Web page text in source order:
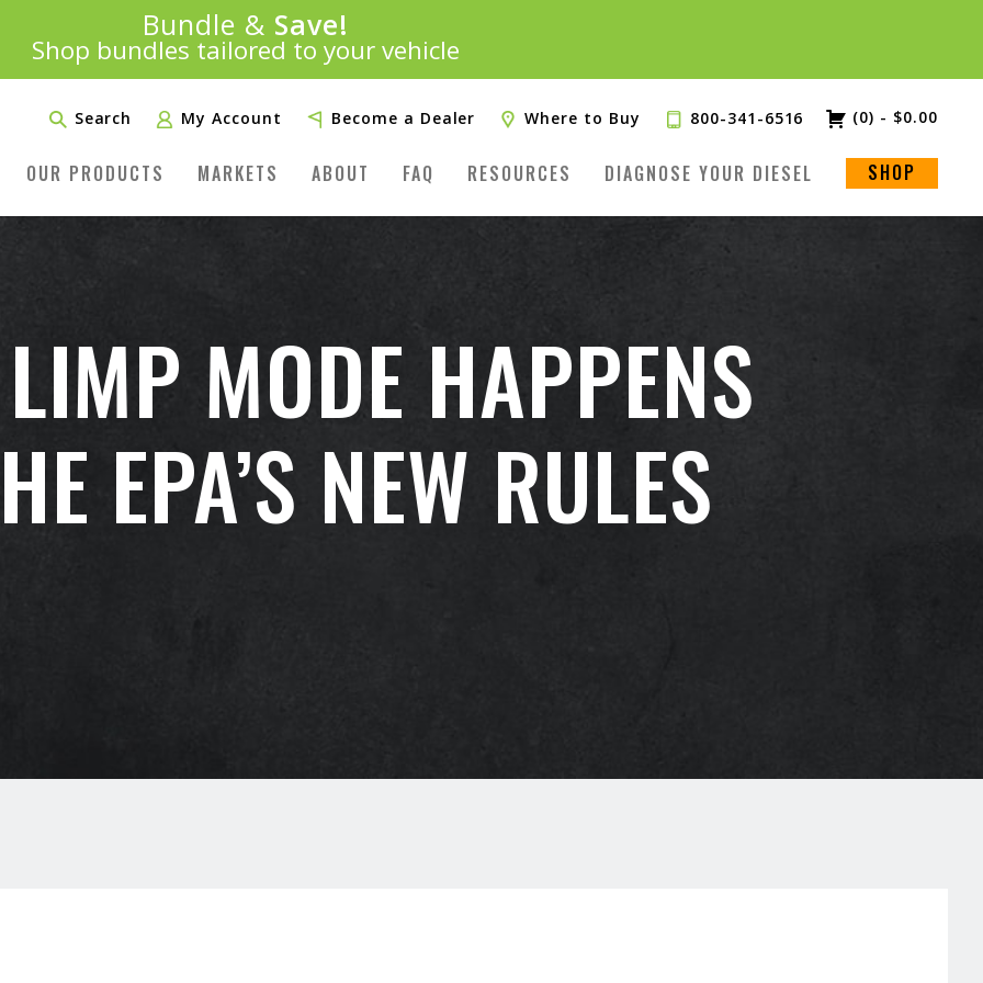
Introducing:
Bundle & Save!
Shop bundles tailored to your vehicle
100% Money Back Guarantee
MONEY-BACK GUARANTEE IN THE INDUSTRY
SAVE 20%
PLUS FREE SHIPPINGLearn More»
Search My Account Become a Dealer Where to Buy 800-341-6516 (0) - $0.00
OUR PRODUCTS MARKETS ABOUT FAQ RESOURCES DIAGNOSE YOUR DIESEL SHOP
MODE HAPPENS
EPA’S NEW RULES